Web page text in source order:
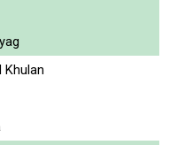
Khulan